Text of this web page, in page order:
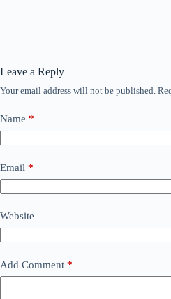
Leave a Reply
Your email address will not be published.
Name *
Email *
Website
Add Comment *